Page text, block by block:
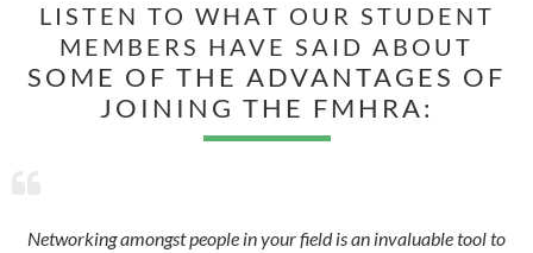
LISTEN TO WHAT OUR STUDENT
MEMBERS HAVE SAID ABOUT
SOME OF THE ADVANTAGES OF
JOINING THE FMHRA:
Networking amongst people in your field is an invaluable tool to